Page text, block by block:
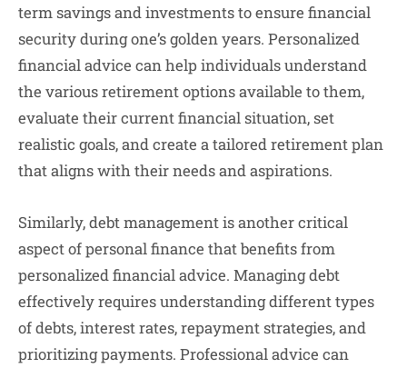
term savings and investments to ensure financial
security during one’s golden years. Personalized
financial advice can help individuals understand
the various retirement options available to them,
evaluate their current financial situation, set
realistic goals, and create a tailored retirement plan
that aligns with their needs and aspirations.
Similarly, debt management is another critical
aspect of personal finance that benefits from
personalized financial advice. Managing debt
effectively requires understanding different types
of debts, interest rates, repayment strategies, and
prioritizing payments. Professional advice can